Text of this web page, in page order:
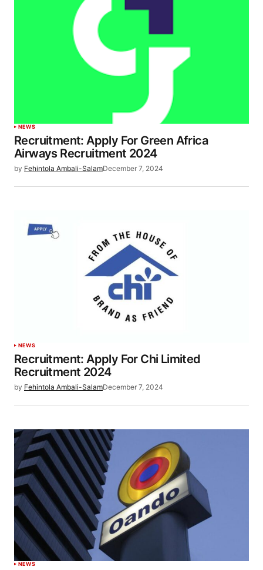
NEWS
Recruitment: Apply For Green Africa
Airways Recruitment 2024
by Fehintola Ambali-SalamDecember 7, 2024
NEWS
Recruitment: Apply For Chi Limited
Recruitment 2024
by Fehintola Ambali-SalamDecember 7, 2024
NEWS